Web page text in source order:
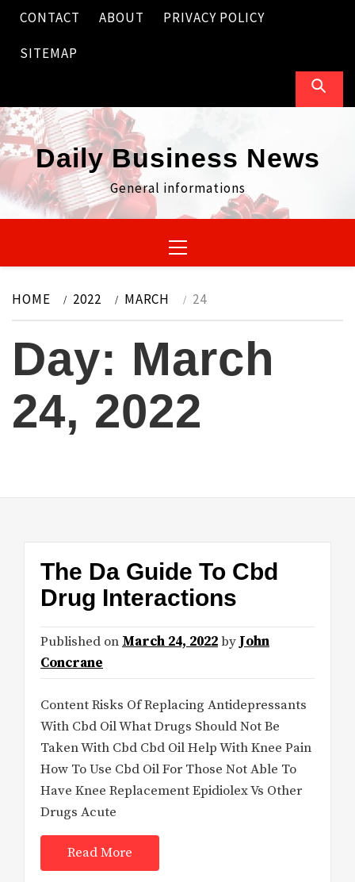
Skip
content
CONTACT ABOUT PRIVACY POLICY
SITEMAP
Daily Business News
General informations
Menu
HOME 2022 MARCH 24
Day: March
24, 2022
The Da Guide To Cbd
Drug Interactions
Published on March 24, 2022by John
Concrane
Content Risks Of Replacing Antidepressants
With Cbd Oil What Drugs Should Not Be
Taken With Cbd Cbd Oil Help With Knee Pain
How To Use Cbd Oil For Those Not Able To
Have Knee Replacement Epidiolex Vs Other
Drugs Acute
Read More